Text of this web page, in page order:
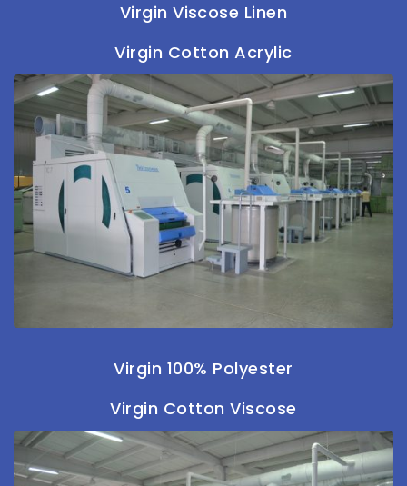
Virgin Viscose Linen
Virgin Cotton Acrylic
Virgin 100% Polyester
Virgin Cotton Viscose